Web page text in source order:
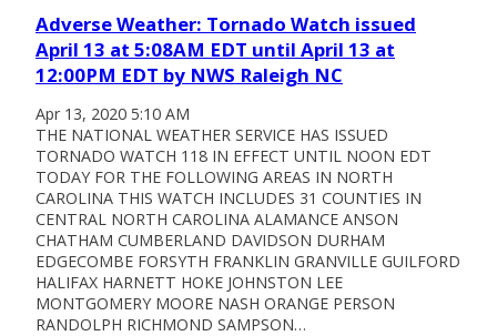
Adverse Weather: Tornado Watch issued
April 13 at 5:08AM EDT until April 13 at
12:00PM EDT by NWS Raleigh NC
Apr 13, 2020 5:10 AM
THE NATIONAL WEATHER SERVICE HAS ISSUED
TORNADO WATCH 118 IN EFFECT UNTIL NOON EDT
TODAY FOR THE FOLLOWING AREAS IN NORTH
CAROLINA THIS WATCH INCLUDES 31 COUNTIES IN
CENTRAL NORTH CAROLINA ALAMANCE ANSON
CHATHAM CUMBERLAND DAVIDSON DURHAM
EDGECOMBE FORSYTH FRANKLIN GRANVILLE GUILFORD
HALIFAX HARNETT HOKE JOHNSTON LEE
MONTGOMERY MOORE NASH ORANGE PERSON
RANDOLPH RICHMOND SAMPSON…